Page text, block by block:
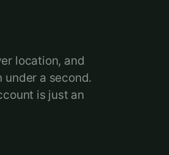
location, and
a second.
is just an